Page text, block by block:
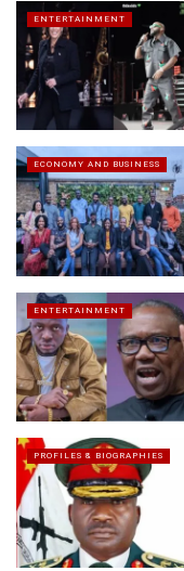
ENTERTAINMENT
ECONOMY AND BUSINESS
ENTERTAINMENT
PROFILES & BIOGRAPHIES